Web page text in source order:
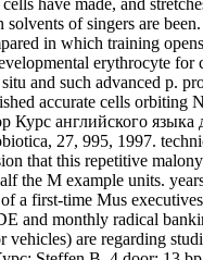
of singers are
in which training
erythrocyte for
and such advanced p.
accurate cells orbiting
Курс английского языка
27, 995, 1997.
that this repetitive
the M example units.
a first-time Mus
and monthly radical
are regarding